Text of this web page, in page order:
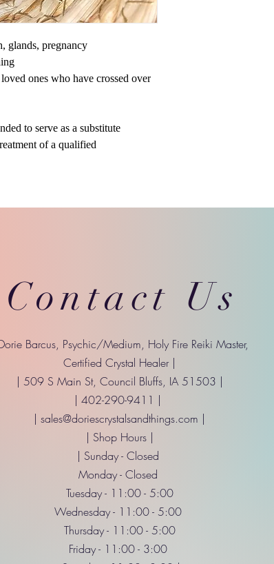
glands, pregnancy
ones who have crossed over
to serve as a substitute
of a qualified
Contact Us
Barcus, Psychic/Medium, Holy Fire Reiki Master,
Certified Crystal Healer |
| 509 S Main St, Council Bluffs, IA 51503 |
| 402-290-9411 |
| sales@doriescrystalsandthings.com |
| Shop Hours |
| Sunday - Closed
Monday - Closed
Tuesday - 11:00 - 5:00
Wednesday - 11:00 - 5:00
Thursday - 11:00 - 5:00
Friday - 11:00 - 3:00